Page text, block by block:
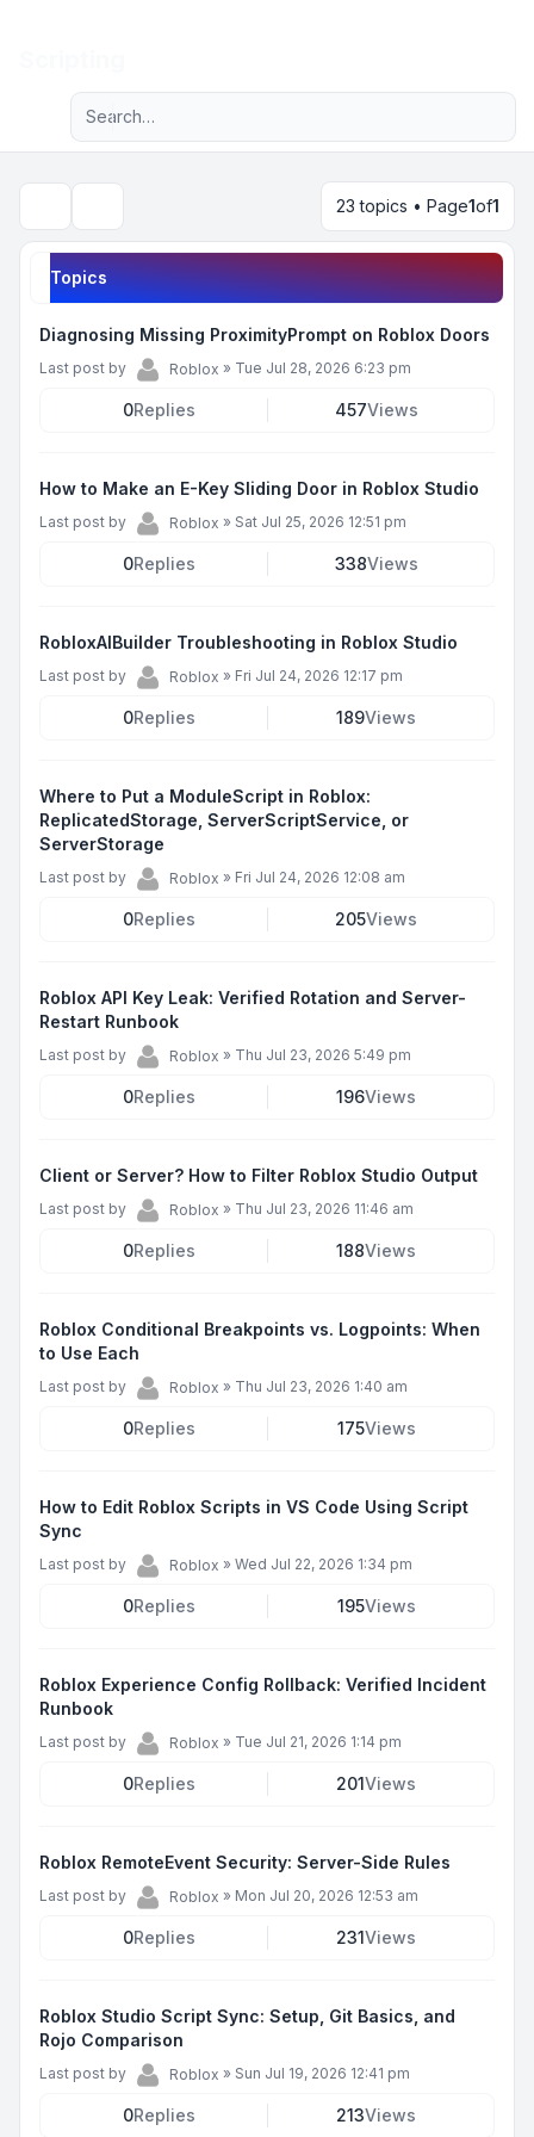
Navigation menu
Advanced search
23 topics • Page1of1
Topics
Diagnosing Missing ProximityPrompt on Roblox Doors
Last post by Roblox » Tue Jul 28, 2026 6:23 pm
0Replies 457Views
How to Make an E-Key Sliding Door in Roblox Studio
Last post by Roblox » Sat Jul 25, 2026 12:51 pm
0Replies 338Views
RobloxAIBuilder Troubleshooting in Roblox Studio
Last post by Roblox » Fri Jul 24, 2026 12:17 pm
0Replies 189Views
Where to Put a ModuleScript in Roblox:
ReplicatedStorage, ServerScriptService, or
ServerStorage
Last post by Roblox » Fri Jul 24, 2026 12:08 am
0Replies 205Views
Roblox API Key Leak: Verified Rotation and Server-
Restart Runbook
Last post by Roblox » Thu Jul 23, 2026 5:49 pm
0Replies 196Views
Client or Server? How to Filter Roblox Studio Output
Last post by Roblox » Thu Jul 23, 2026 11:46 am
0Replies 188Views
Roblox Conditional Breakpoints vs. Logpoints: When
to Use Each
Last post by Roblox » Thu Jul 23, 2026 1:40 am
0Replies 175Views
How to Edit Roblox Scripts in VS Code Using Script
Sync
Last post by Roblox » Wed Jul 22, 2026 1:34 pm
0Replies 195Views
Roblox Experience Config Rollback: Verified Incident
Runbook
Last post by Roblox » Tue Jul 21, 2026 1:14 pm
0Replies 201Views
Roblox RemoteEvent Security: Server-Side Rules
Last post by Roblox » Mon Jul 20, 2026 12:53 am
0Replies 231Views
Roblox Studio Script Sync: Setup, Git Basics, and
Rojo Comparison
Last post by Roblox » Sun Jul 19, 2026 12:41 pm
0Replies 213Views